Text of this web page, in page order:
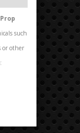
Prop
such
or other